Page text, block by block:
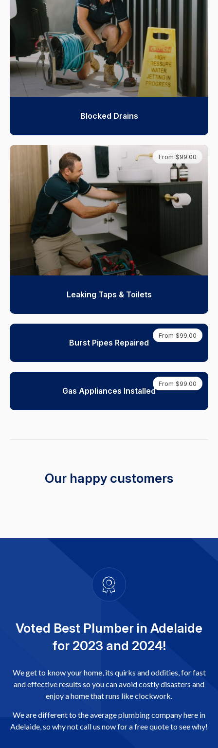
Blocked Drains
From $99.00
Leaking Taps & Toilets
From $99.00
Burst Pipes Repaired
From $99.00
Gas Appliances Installed
Our happy customers
Voted Best Plumber in Adelaide
for 2023 and 2024!
We get to know your home, its quirks and oddities, for fast
and effective results so you can avoid costly disasters and
enjoy a home that runs like clockwork.
We are different to the average plumbing company here in
Adelaide, so why not call us now for a free quote to see why!